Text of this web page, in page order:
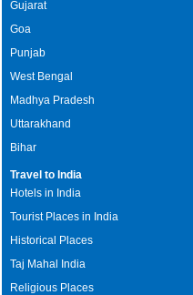
Gujarat
Goa
Punjab
West Bengal
Madhya Pradesh
Uttarakhand
Bihar
Travel to India
Hotels in India
Tourist Places in India
Historical Places
Taj Mahal India
Religious Places